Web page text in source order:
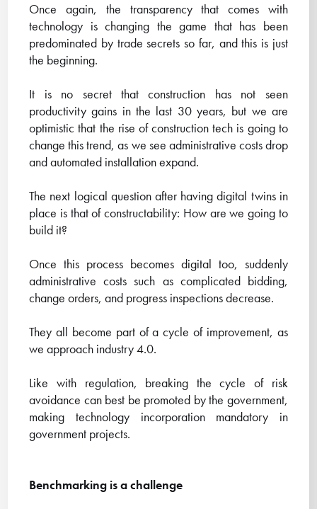
Once again, the transparency that comes with
technology is changing the game that has been
predominated by trade secrets so far, and this is just
the beginning.
It is no secret that construction has not seen
productivity gains in the last 30 years, but we are
optimistic that the rise of construction tech is going to
change this trend, as we see administrative costs drop
and automated installation expand.
The next logical question after having digital twins in
place is that of constructability: How are we going to
build it?
Once this process becomes digital too, suddenly
administrative costs such as complicated bidding,
change orders, and progress inspections decrease.
They all become part of a cycle of improvement, as
we approach industry 4.0.
Like with regulation, breaking the cycle of risk
avoidance can best be promoted by the government,
making technology incorporation mandatory in
government projects.
Benchmarking is a challenge